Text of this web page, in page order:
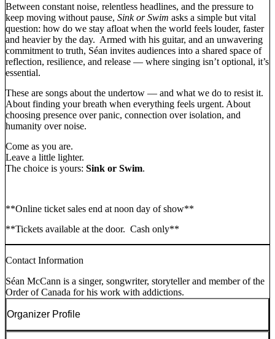
Between constant noise, relentless headlines, and the pressure to
keep moving without pause, Sink or Swim asks a simple but vital
question: how do we stay afloat when the world feels louder, faster
and heavier by the day. Armed with his guitar, and an unwavering
commitment to truth, Séan invites audiences into a shared space of
reflection, resilience, and release — where singing isn’t optional, it’s
essential.
These are songs about the undertow — and what we do to resist it.
About finding your breath when everything feels urgent. About
choosing presence over panic, connection over isolation, and
humanity over noise.
Come as you are.
Leave a little lighter.
The choice is yours: Sink or Swim.
**Online ticket sales end at noon day of show**
**Tickets available at the door. Cash only**
Contact Information
Séan McCann is a singer, songwriter, storyteller and member of the
Order of Canada for his work with addictions.
Organizer Profile